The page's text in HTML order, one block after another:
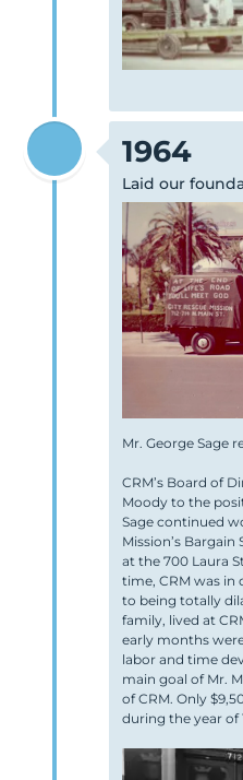
1964
Laid our
Mr. George Sage
CRM’s Board of
Moody to the
Sage continued
Mission’s
at the 700 Laura
time, CRM was in
to being totally
family, lived at
early months
labor and time
main goal of Mr.
of CRM. Only
during the year of